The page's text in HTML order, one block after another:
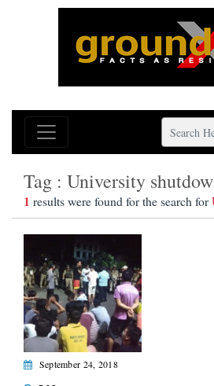
Tag : University
1 results were found for the search for
September 24, 2018